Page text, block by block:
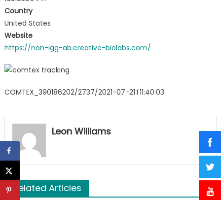
Country
United States
Website
https://non-igg-ab.creative-biolabs.com/
COMTEX_390186202/2737/2021-07-21T11:40:03
Leon Williams
Related Articles